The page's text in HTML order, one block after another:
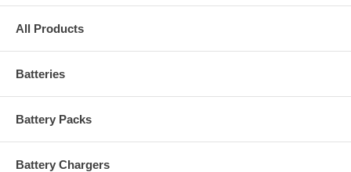
All Products
Batteries
Battery Packs
Battery Chargers